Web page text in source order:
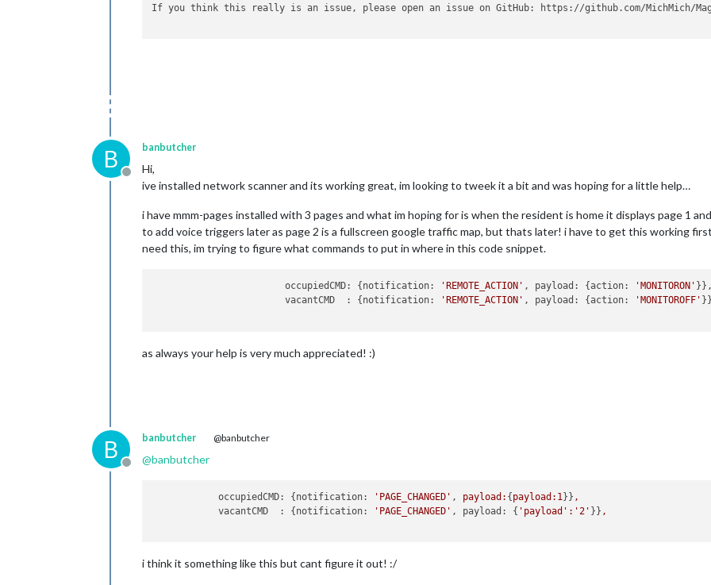
If you think this really is an issue, please open an issue on GitHub: https://github.com/MichMich/
B
Offline
banbutcher
Hi,
ive installed network scanner and its working great, im looking to tweek it a bit and was hoping for a little help…
i have mmm-pages installed with 3 pages and what im hoping for is when the resident is home it displays page 1
to add voice triggers later as page 2 is a fullscreen google traffic map, but thats later! i have to get this working
need this, im trying to figure what commands to put in where in this code snippet.
occupiedCMD: {notification: 'REMOTE_ACTION' , payload: {action: 'MONITORON' }},
            		vacantCMD  : {notification:
'REMOTE_ACTION' , payload: {action: 'MONITOROFF'
as always your help is very much appreciated! :)
B
Offline
banbutcher @banbutcher
@banbutcher
occupiedCMD: {notification: 'PAGE_CHANGED' , payload: {payload:1 }} ,
vacantCMD  :
{notification: 'PAGE_CHANGED' , payload: { 'payload' :'2' }} ,
i think it something like this but cant figure it out! :/